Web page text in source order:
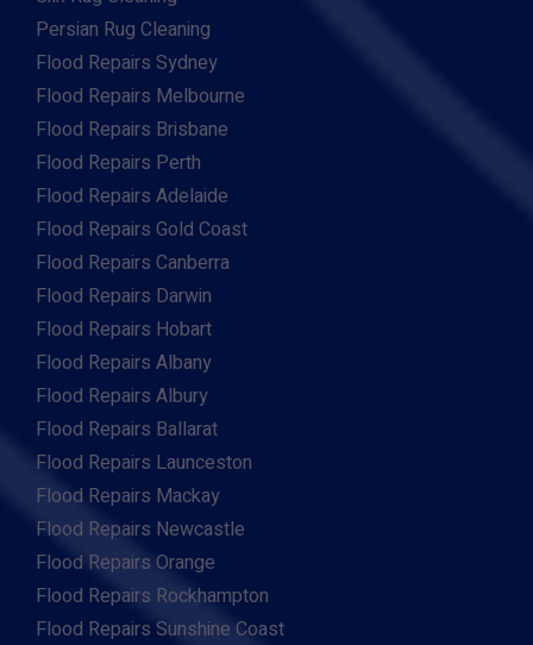
Persian Rug Cleaning
Flood Repairs Sydney
Flood Repairs Melbourne
Flood Repairs Brisbane
Flood Repairs Perth
Flood Repairs Adelaide
Flood Repairs Gold Coast
Flood Repairs Canberra
Flood Repairs Darwin
Flood Repairs Hobart
Flood Repairs Albany
Flood Repairs Albury
Flood Repairs Ballarat
Flood Repairs Launceston
Flood Repairs Mackay
Flood Repairs Newcastle
Flood Repairs Orange
Flood Repairs Rockhampton
Flood Repairs Sunshine Coast